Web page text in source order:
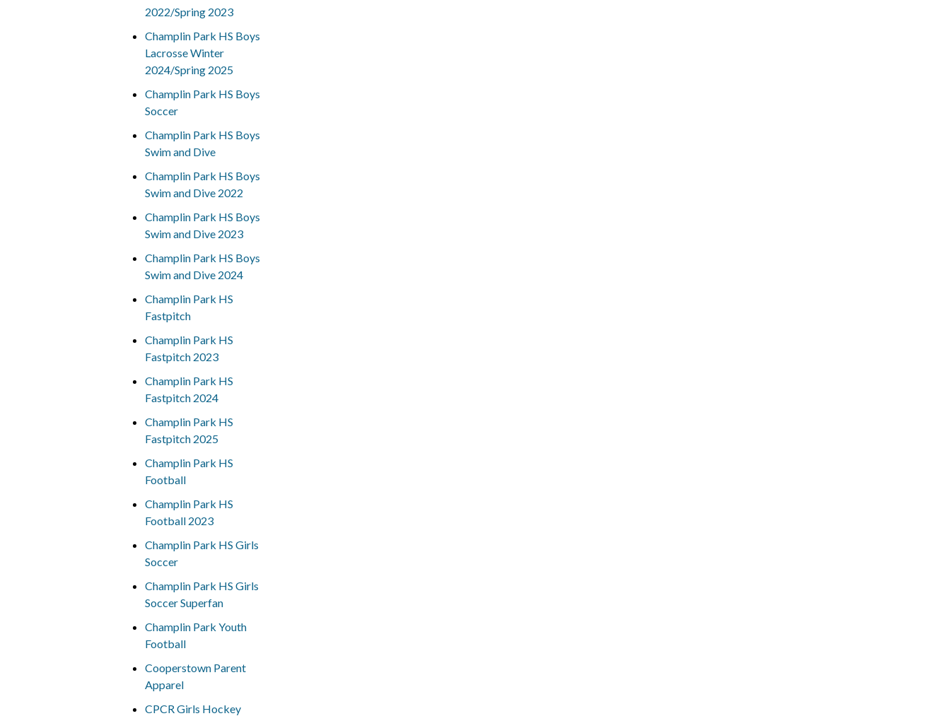
2022/Spring 2023
Champlin Park HS Boys
Lacrosse Winter
2024/Spring 2025
Champlin Park HS Boys
Soccer
Champlin Park HS Boys
Swim and Dive
Champlin Park HS Boys
Swim and Dive 2022
Champlin Park HS Boys
Swim and Dive 2023
Champlin Park HS Boys
Swim and Dive 2024
Champlin Park HS
Fastpitch
Champlin Park HS
Fastpitch 2023
Champlin Park HS
Fastpitch 2024
Champlin Park HS
Fastpitch 2025
Champlin Park HS
Football
Champlin Park HS
Football 2023
Champlin Park HS Girls
Soccer
Champlin Park HS Girls
Soccer Superfan
Champlin Park Youth
Football
Cooperstown Parent
Apparel
CPCR Girls Hockey